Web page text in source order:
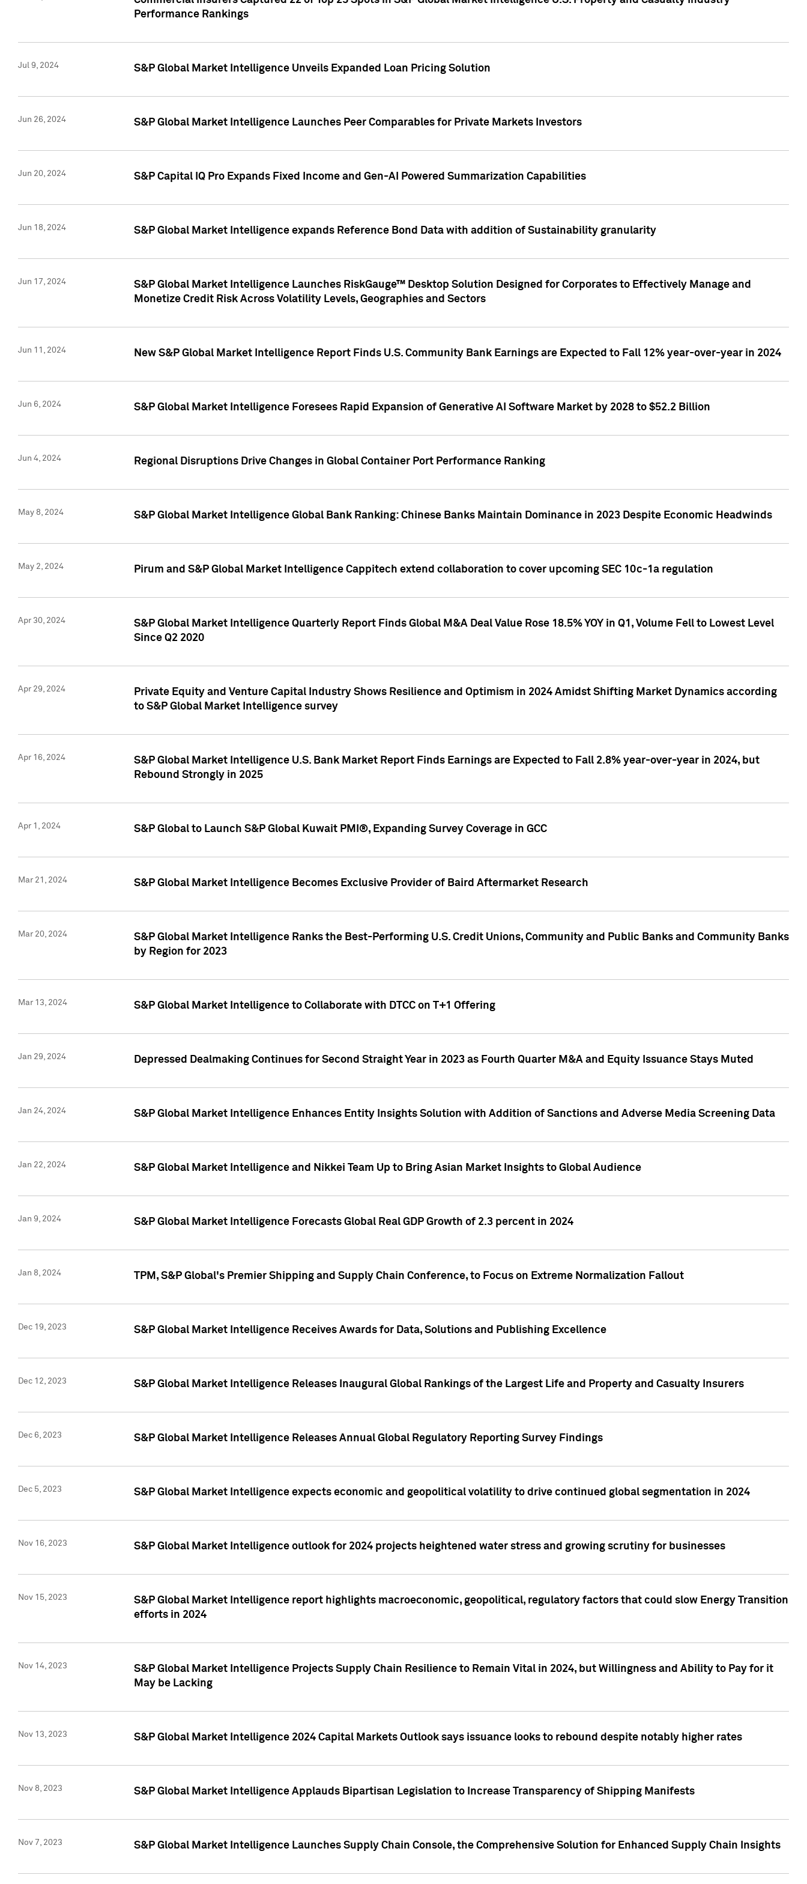
Performance Rankings
Jul 9, 2024 S&P Global Market Intelligence Unveils Expanded Loan Pricing Solution
Jun 26, 2024 S&P Global Market Intelligence Launches Peer Comparables for Private Markets Investors
Jun 20, 2024 S&P Capital IQ Pro Expands Fixed Income and Gen-AI Powered Summarization Capabilities
Jun 18, 2024 S&P Global Market Intelligence expands Reference Bond Data with addition of Sustainability granularity
Jun 17, 2024
S&P Global Market Intelligence Launches RiskGauge™ Desktop Solution Designed for Corporates to Effectively Manage and
Monetize Credit Risk Across Volatility Levels, Geographies and Sectors
Jun 11, 2024 New S&P Global Market Intelligence Report Finds U.S. Community Bank Earnings are Expected to Fall 12% year-over-year in 2024
Jun 6, 2024 S&P Global Market Intelligence Foresees Rapid Expansion of Generative AI Software Market by 2028 to $52.2 Billion
Jun 4, 2024 Regional Disruptions Drive Changes in Global Container Port Performance Ranking
May 8, 2024 S&P Global Market Intelligence Global Bank Ranking: Chinese Banks Maintain Dominance in 2023 Despite Economic Headwinds
May 2, 2024 Pirum and S&P Global Market Intelligence Cappitech extend collaboration to cover upcoming SEC 10c-1a regulation
Apr 30, 2024
S&P Global Market Intelligence Quarterly Report Finds Global M&A Deal Value Rose 18.5% YOY in Q1, Volume Fell to Lowest Level
Since Q2 2020
Apr 29, 2024
Private Equity and Venture Capital Industry Shows Resilience and Optimism in 2024 Amidst Shifting Market Dynamics according
to S&P Global Market Intelligence survey
Apr 16, 2024
S&P Global Market Intelligence U.S. Bank Market Report Finds Earnings are Expected to Fall 2.8% year-over-year in 2024, but
Rebound Strongly in 2025
Apr 1, 2024 S&P Global to Launch S&P Global Kuwait PMI®, Expanding Survey Coverage in GCC
Mar 21, 2024 S&P Global Market Intelligence Becomes Exclusive Provider of Baird Aftermarket Research
Mar 20, 2024
S&P Global Market Intelligence Ranks the Best-Performing U.S. Credit Unions, Community and Public Banks and Community Banks
by Region for 2023
Mar 13, 2024 S&P Global Market Intelligence to Collaborate with DTCC on T+1 Offering
Jan 29, 2024 Depressed Dealmaking Continues for Second Straight Year in 2023 as Fourth Quarter M&A and Equity Issuance Stays Muted
Jan 24, 2024 S&P Global Market Intelligence Enhances Entity Insights Solution with Addition of Sanctions and Adverse Media Screening Data
Jan 22, 2024 S&P Global Market Intelligence and Nikkei Team Up to Bring Asian Market Insights to Global Audience
Jan 9, 2024 S&P Global Market Intelligence Forecasts Global Real GDP Growth of 2.3 percent in 2024
Jan 8, 2024 TPM, S&P Global's Premier Shipping and Supply Chain Conference, to Focus on Extreme Normalization Fallout
Dec 19, 2023 S&P Global Market Intelligence Receives Awards for Data, Solutions and Publishing Excellence
Dec 12, 2023 S&P Global Market Intelligence Releases Inaugural Global Rankings of the Largest Life and Property and Casualty Insurers
Dec 6, 2023 S&P Global Market Intelligence Releases Annual Global Regulatory Reporting Survey Findings
Dec 5, 2023 S&P Global Market Intelligence expects economic and geopolitical volatility to drive continued global segmentation in 2024
Nov 16, 2023 S&P Global Market Intelligence outlook for 2024 projects heightened water stress and growing scrutiny for businesses
Nov 15, 2023
S&P Global Market Intelligence report highlights macroeconomic, geopolitical, regulatory factors that could slow Energy Transition
efforts in 2024
Nov 14, 2023
S&P Global Market Intelligence Projects Supply Chain Resilience to Remain Vital in 2024, but Willingness and Ability to Pay for it
May be Lacking
Nov 13, 2023 S&P Global Market Intelligence 2024 Capital Markets Outlook says issuance looks to rebound despite notably higher rates
Nov 8, 2023 S&P Global Market Intelligence Applauds Bipartisan Legislation to Increase Transparency of Shipping Manifests
Nov 7, 2023 S&P Global Market Intelligence Launches Supply Chain Console, the Comprehensive Solution for Enhanced Supply Chain Insights